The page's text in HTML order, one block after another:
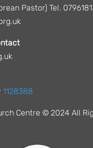
Pastor) Tel.
1128388
Centre © 2024 All